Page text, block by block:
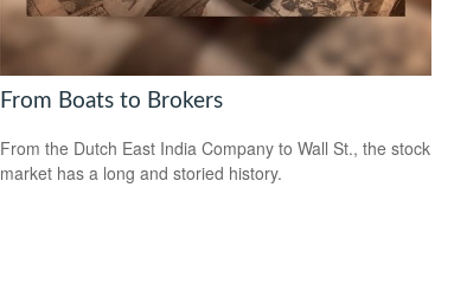
From Boats to Brokers
From the Dutch East India Company to Wall St., the stock
market has a long and storied history.